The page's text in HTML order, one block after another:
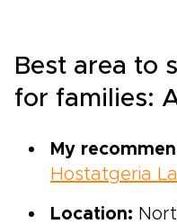
Best area to
for families:
My
Hostatgeria
Location: